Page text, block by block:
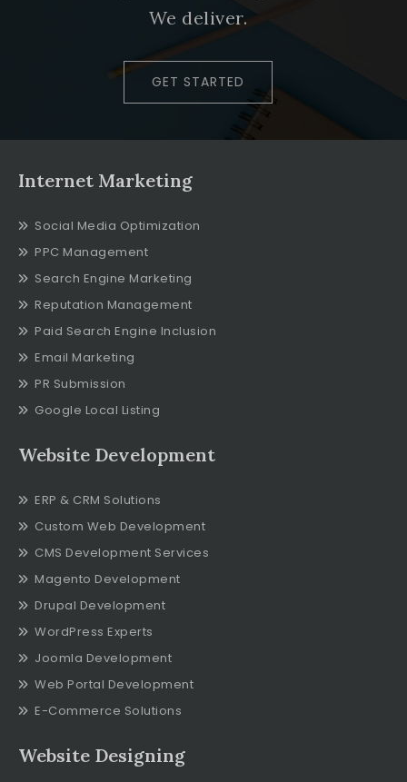
We deliver.
GET STARTED
Internet Marketing
Social Media Optimization
PPC Management
Search Engine Marketing
Reputation Management
Paid Search Engine Inclusion
Email Marketing
PR Submission
Google Local Listing
Website Development
ERP & CRM Solutions
Custom Web Development
CMS Development Services
Magento Development
Drupal Development
WordPress Experts
Joomla Development
Web Portal Development
E-Commerce Solutions
Website Designing